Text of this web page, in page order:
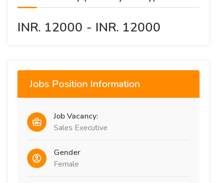
INR. 12000 - INR. 12000
Jobs Position Information
Job Vacancy:
Sales Executive
Gender
Female